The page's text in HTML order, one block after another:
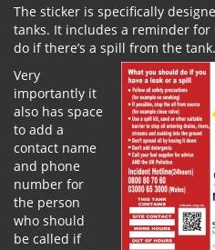
The sticker is specifically
tanks. It includes a reminder
do if there’s a spill from the tank.
Very
importantly it
also has space
to add a
contact name
and phone
number for
the person
who should
be called if